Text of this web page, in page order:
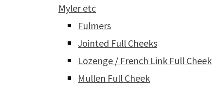
Myler etc
Fulmers
Jointed Full Cheeks
Lozenge / French Link Full Cheek
Mullen Full Cheek